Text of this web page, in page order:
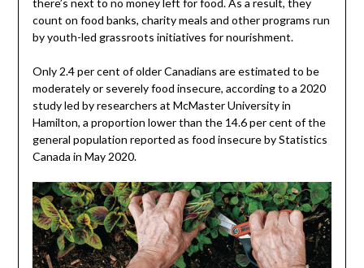
there’s next to no money left for food. As a result, they
count on food banks, charity meals and other programs run
by youth-led grassroots initiatives for nourishment.
Only 2.4 per cent of older Canadians are estimated to be
moderately or severely food insecure, according to a 2020
study led by researchers at McMaster University in
Hamilton, a proportion lower than the 14.6 per cent of the
general population reported as food insecure by Statistics
Canada in May 2020.